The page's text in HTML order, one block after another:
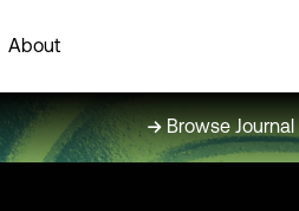
About
Browse Journal